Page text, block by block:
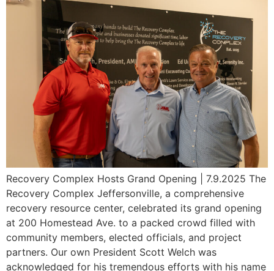
Recovery Complex Hosts Grand Opening | 7.9.2025 The
Recovery Complex Jeffersonville, a comprehensive
recovery resource center, celebrated its grand opening
at 200 Homestead Ave. to a packed crowd filled with
community members, elected officials, and project
partners. Our own President Scott Welch was
acknowledged for his tremendous efforts with his name